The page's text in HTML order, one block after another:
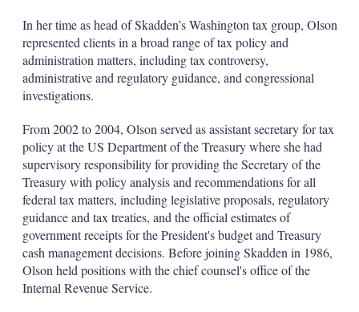
a
r
In her time as head of Skadden’s Washington tax group, Olson
represented clients in a broad range of tax policy and
administration matters, including tax controversy,
administrative and regulatory guidance, and congressional
investigations.
From 2002 to 2004, Olson served as assistant secretary for tax
policy at the US Department of the Treasury where she had
supervisory responsibility for providing the Secretary of the
Treasury with policy analysis and recommendations for all
federal tax matters, including legislative proposals, regulatory
guidance and tax treaties, and the official estimates of
government receipts for the President's budget and Treasury
cash management decisions. Before joining Skadden in 1986,
Olson held positions with the chief counsel's office of the
Internal Revenue Service.